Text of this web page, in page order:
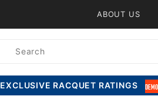
ABOUT US
Product
EXCLUSIVE RACQUET RATINGS